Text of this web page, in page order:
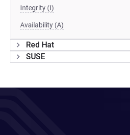
Integrity (I)
Availability (A)
Red Hat
SUSE